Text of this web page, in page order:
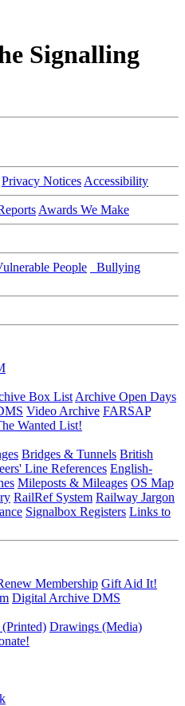
Signalling
Privacy Notices Accessibility
Awards We Make
People
Bullying
Box List Archive Open Days
Video Archive FARSAP
Wanted List!
Bridges & Tunnels British
Line References English-
Mileposts & Mileages OS Map
RailRef System Railway Jargon
Signalbox Registers Links to
Membership Gift Aid It!
Digital Archive DMS
Drawings (Media)